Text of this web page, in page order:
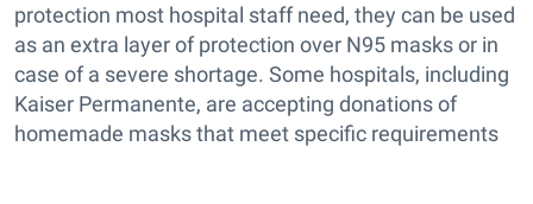
protection most hospital staff need, they can be used
as an extra layer of protection over N95 masks or in
case of a severe shortage. Some hospitals, including
Kaiser Permanente, are accepting donations of
homemade masks that meet specific requirements